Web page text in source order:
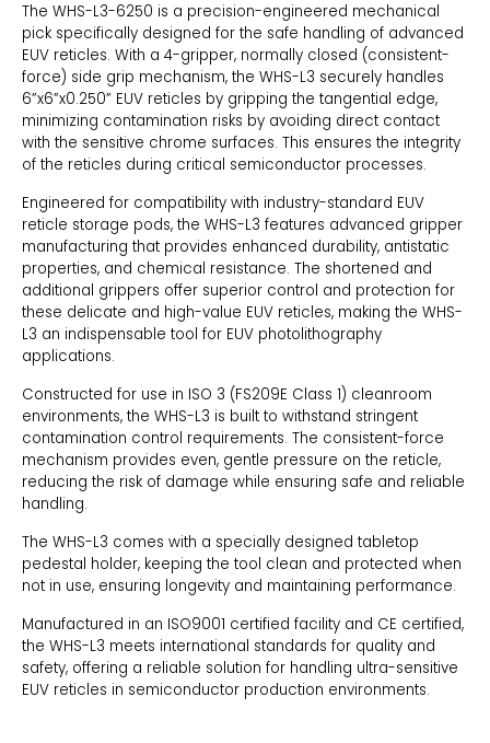
The WHS-L3-6250 is a precision-engineered mechanical
pick specifically designed for the safe handling of advanced
EUV reticles. With a 4-gripper, normally closed (consistent-
force) side grip mechanism, the WHS-L3 securely handles
6”x6”x0.250” EUV reticles by gripping the tangential edge,
minimizing contamination risks by avoiding direct contact
with the sensitive chrome surfaces. This ensures the integrity
of the reticles during critical semiconductor processes.
Engineered for compatibility with industry-standard EUV
reticle storage pods, the WHS-L3 features advanced gripper
manufacturing that provides enhanced durability, antistatic
properties, and chemical resistance. The shortened and
additional grippers offer superior control and protection for
these delicate and high-value EUV reticles, making the WHS-
L3 an indispensable tool for EUV photolithography
applications.
Constructed for use in ISO 3 (FS209E Class 1) cleanroom
environments, the WHS-L3 is built to withstand stringent
contamination control requirements. The consistent-force
mechanism provides even, gentle pressure on the reticle,
reducing the risk of damage while ensuring safe and reliable
handling.
The WHS-L3 comes with a specially designed tabletop
pedestal holder, keeping the tool clean and protected when
not in use, ensuring longevity and maintaining performance.
Manufactured in an ISO9001 certified facility and CE certified,
the WHS-L3 meets international standards for quality and
safety, offering a reliable solution for handling ultra-sensitive
EUV reticles in semiconductor production environments.